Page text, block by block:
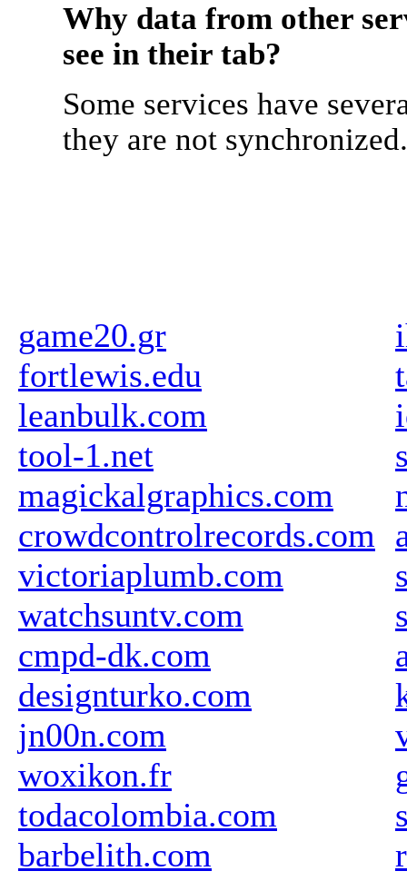
Why data from other
see in their tab?
Some services have
they are not synchronized.
game20.gr
fortlewis.edu
leanbulk.com
tool-1.net
magickalgraphics.com
crowdcontrolrecords.com
victoriaplumb.com
watchsuntv.com
cmpd-dk.com
designturko.com
jn00n.com
woxikon.fr
todacolombia.com
barbelith.com